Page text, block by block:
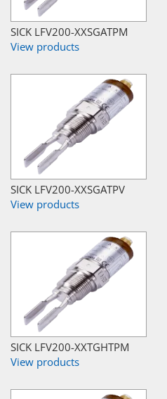
SICK LFV200-XXSGATPM
View products
SICK LFV200-XXSGATPV
View products
SICK LFV200-XXTGHTPM
View products